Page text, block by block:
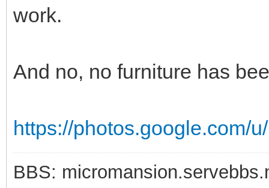
work.
And no, no furniture has
https://photos.google.com/
BBS: